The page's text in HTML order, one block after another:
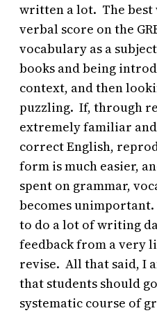
written a lot. The best
verbal score on the
vocabulary as a
books and being
context, and then
puzzling. If, through
extremely familiar
correct English,
form is much easier,
spent on grammar,
becomes
to do a lot of writing
feedback from a very
revise. All that said, I
that students should
systematic course of